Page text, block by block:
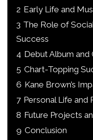
2 Early Life and
3 The Role of
Success
4 Debut Album and
5 Chart-Topping
6 Kane Brown’s
7 Personal Life and
8 Future Projects
9 Conclusion